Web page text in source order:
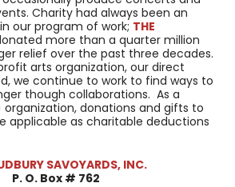
Charity had always been an
our program of work; THE
more than a quarter million
relief over the past three decades.
arts organization, our direct
we continue to work to find ways to
though collaborations. As a
donations and gifts to
applicable as charitable deductions
SAVOYARDS, INC.
P. O. Box # 762